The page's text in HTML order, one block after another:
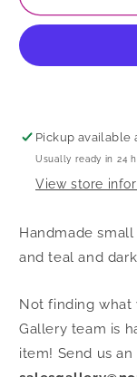
Pickup available
Usually ready in 24
View store
Handmade
and teal and
Not finding what
Gallery team is
item! Send us